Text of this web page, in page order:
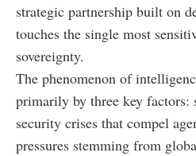
strategic partnership built on
touches the single most
sovereignty.
The phenomenon of
primarily by three key factors:
security crises that compel
pressures stemming from